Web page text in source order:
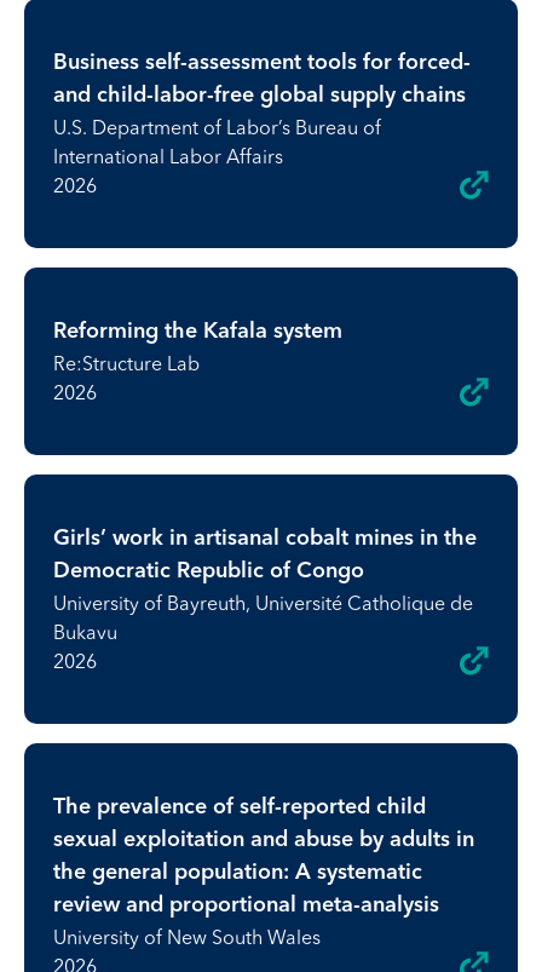
Business self-assessment tools for forced-
and child-labor-free global supply chains
U.S. Department of Labor’s Bureau of
International Labor Affairs
2026
Reforming the Kafala system
Re:Structure Lab
2026
Girls’ work in artisanal cobalt mines in the
Democratic Republic of Congo
University of Bayreuth, Université Catholique de
Bukavu
2026
The prevalence of self-reported child
sexual exploitation and abuse by adults in
the general population: A systematic
review and proportional meta-analysis
University of New South Wales
2026